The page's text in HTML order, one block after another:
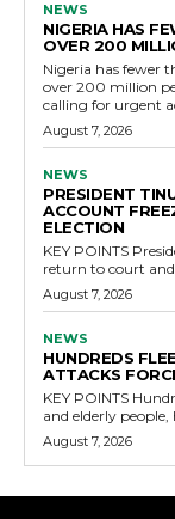
NEWS
NIGERIA HAS
OVER 200
Nigeria has fewer
over 200 million
calling for urgent
August 7, 2026
NEWS
PRESIDENT
ACCOUNT
ELECTION
KEY POINTS President Bola Tinubu has ordered the EFCC to
return to court
August 7, 2026
NEWS
HUNDREDS
ATTACKS
KEY POINTS Hundreds of residents, including women, children
and elderly
August 7, 2026